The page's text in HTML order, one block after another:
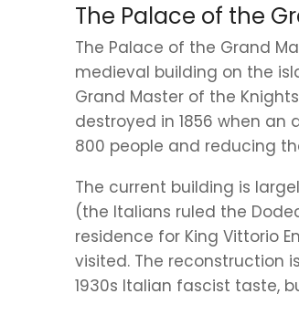
The Palace of the
The Palace of the Grand
medieval building on the
Grand Master of the
destroyed in 1856 when
800 people and reducing
The current building is
(the Italians ruled the
residence for King Vittorio
visited. The reconstruction
1930s Italian fascist taste,